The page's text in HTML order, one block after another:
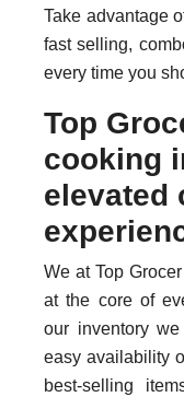
Take advantage
fast selling,
every time you
Top
cooking
elevated
We at Top
at the core of
our inventory
easy availability
best-selling